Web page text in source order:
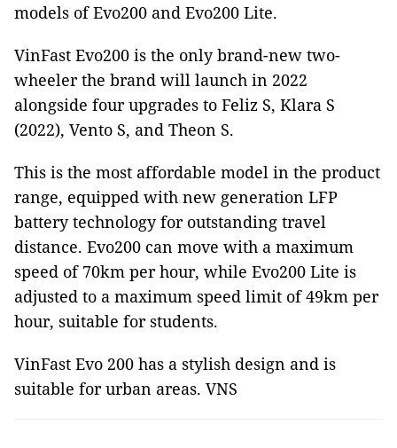
models of Evo200 and Evo200 Lite.
VinFast Evo200 is the only brand-new two-
wheeler the brand will launch in 2022
alongside four upgrades to Feliz S, Klara S
(2022), Vento S, and Theon S.
This is the most affordable model in the product
range, equipped with new generation LFP
battery technology for outstanding travel
distance. Evo200 can move with a maximum
speed of 70km per hour, while Evo200 Lite is
adjusted to a maximum speed limit of 49km per
hour, suitable for students.
VinFast Evo 200 has a stylish design and is
suitable for urban areas. VNS